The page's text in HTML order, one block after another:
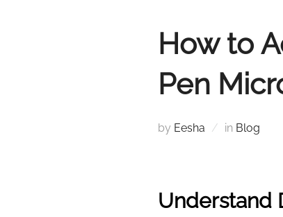
How to
Pen
by Eesha in Blog
Understand